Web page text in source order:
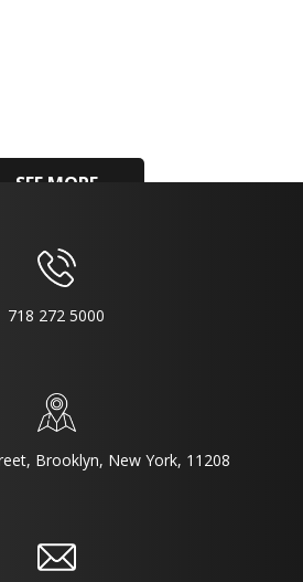
SEE MORE
718 272 5000
Brooklyn, New York, 11208